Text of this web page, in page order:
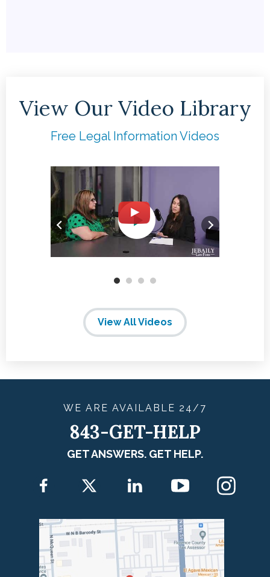
View Our Video Library
Free Legal Information Videos
View All Videos
WE ARE AVAILABLE 24/7
843-GET-HELP
GET ANSWERS. GET HELP.